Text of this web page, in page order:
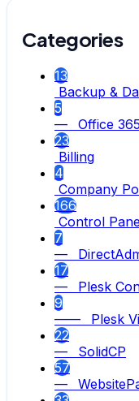
Categories
13
Backup &
5
— Office
23
Billing
4
Company
166
Control
7
—
17
— Plesk
9
—— Plesk
22
— SolidCP
57
—